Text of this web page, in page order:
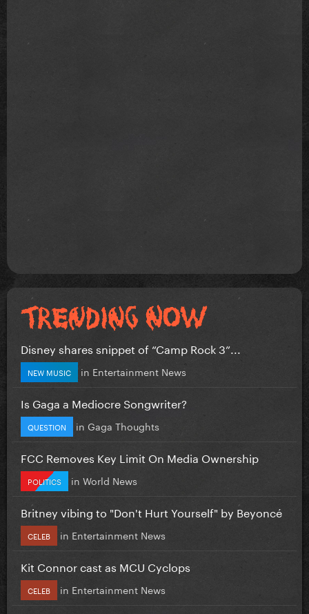
Disney shares snippet of “Camp Rock 3”...
NEW MUSIC in Entertainment News
Is Gaga a Mediocre Songwriter?
QUESTION in Gaga Thoughts
FCC Removes Key Limit On Media Ownership
POLITICS in World News
Britney vibing to "Don't Hurt Yourself" by Beyoncé
CELEB in Entertainment News
Kit Connor cast as MCU Cyclops
CELEB in Entertainment News